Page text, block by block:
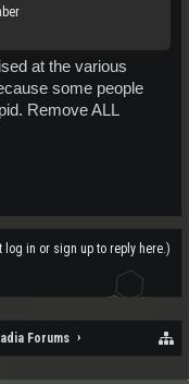
at the various
some people
Remove ALL
log in or sign up to reply here.)
Forums